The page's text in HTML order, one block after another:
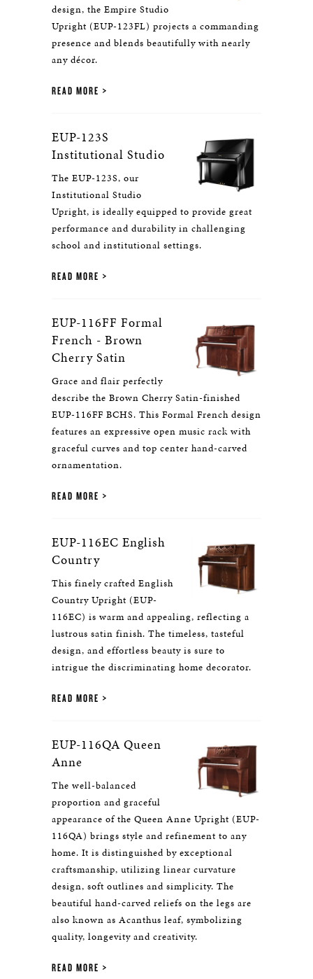
design, the Empire Studio
Upright (EUP-123FL) projects a commanding
presence and blends beautifully with nearly
any décor.
READ MORE
EUP-123S
Institutional Studio
The EUP-123S, our
Institutional Studio
Upright, is ideally equipped to provide great
performance and durability in challenging
school and institutional settings.
READ MORE
EUP-116FF Formal
French - Brown
Cherry Satin
Grace and flair perfectly
describe the Brown Cherry Satin-finished
EUP-116FF BCHS. This Formal French design
features an expressive open music rack with
graceful curves and top center hand-carved
ornamentation.
READ MORE
EUP-116EC English
Country
This finely crafted English
Country Upright (EUP-
116EC) is warm and appealing, reflecting a
lustrous satin finish. The timeless, tasteful
design, and effortless beauty is sure to
intrigue the discriminating home decorator.
READ MORE
EUP-116QA Queen
Anne
The well-balanced
proportion and graceful
appearance of the Queen Anne Upright (EUP-
116QA) brings style and refinement to any
home. It is distinguished by exceptional
craftsmanship, utilizing linear curvature
design, soft outlines and simplicity. The
beautiful hand-carved reliefs on the legs are
also known as Acanthus leaf, symbolizing
quality, longevity and creativity.
READ MORE